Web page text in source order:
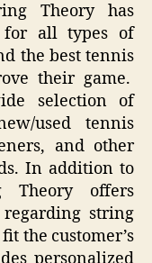
Theory has
for all types of
the best tennis
their game.
selection of
used tennis
and other
In addition to
Theory offers
string
the customer’s